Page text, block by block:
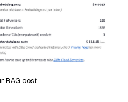
RAG cost